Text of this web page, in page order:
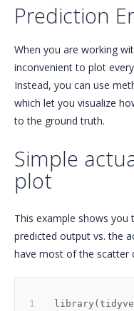
Prediction
When you are working
inconvenient to plot
Instead, you can use
which let you visualize
to the ground truth.
Simple
plot
This example shows
predicted output vs. the
have most of the scatter
library (